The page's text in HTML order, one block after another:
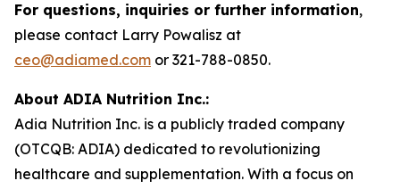
For questions, inquiries or further information,
please contact Larry Powalisz at
ceo@adiamed.com or 321-788-0850.
About ADIA Nutrition Inc.:
Adia Nutrition Inc. is a publicly traded company
(OTCQB: ADIA) dedicated to revolutionizing
healthcare and supplementation. With a focus on